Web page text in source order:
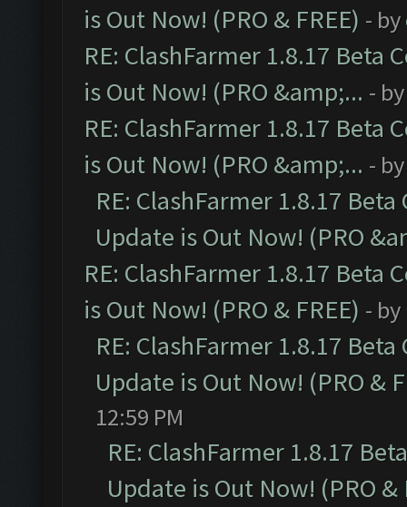
is Out Now! (PRO & FREE) - by
RE: ClashFarmer 1.8.17 Beta
is Out Now! (PRO &amp;... -
RE: ClashFarmer 1.8.17 Beta
is Out Now! (PRO &amp;... -
RE: ClashFarmer 1.8.17
Update is Out Now! (PRO
RE: ClashFarmer 1.8.17 Beta
is Out Now! (PRO & FREE) - by
RE: ClashFarmer 1.8.17
Update is Out Now! (PRO &
12:59 PM
RE: ClashFarmer 1.8.17
Update is Out Now! (PRO &